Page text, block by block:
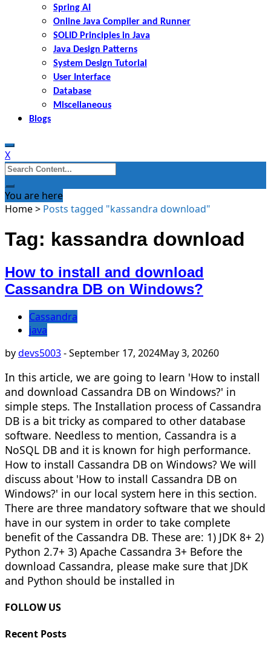
Spring AI
Online Java Compiler and Runner
SOLID Principles in Java
Java Design Patterns
System Design Tutorial
User Interface
Database
Miscellaneous
Blogs
X
Search
for:
You are here
Home> Posts tagged "kassandra download"
Tag: kassandra download
How to install and download
Cassandra DB on Windows?
Cassandra
java
bydevs5003-September 17, 2024May 3, 20260
In this article, we are going to learn 'How to install
and download Cassandra DB on Windows?' in
simple steps. The Installation process of Cassandra
DB is a bit tricky as compared to other database
software. Needless to mention, Cassandra is a
NoSQL DB and it is known for high performance.
How to install Cassandra DB on Windows? We will
discuss about 'How to install Cassandra DB on
Windows?' in our local system here in this section.
There are three mandatory software that we should
have in our system in order to take complete
benefit of the Cassandra DB. These are: 1) JDK 8+ 2)
Python 2.7+ 3) Apache Cassandra 3+ Before the
download Cassandra, please make sure that JDK
and Python should be installed in
FOLLOW US
Recent Posts